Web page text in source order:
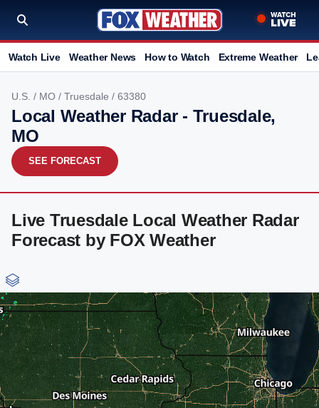
Watch Live Weather News How to Watch Extreme Weather
U.S. / MO / Truesdale / 63380
Local Weather Radar - Truesdale,
MO
SEE FORECAST
Live Truesdale Local Weather Radar
Forecast by FOX Weather